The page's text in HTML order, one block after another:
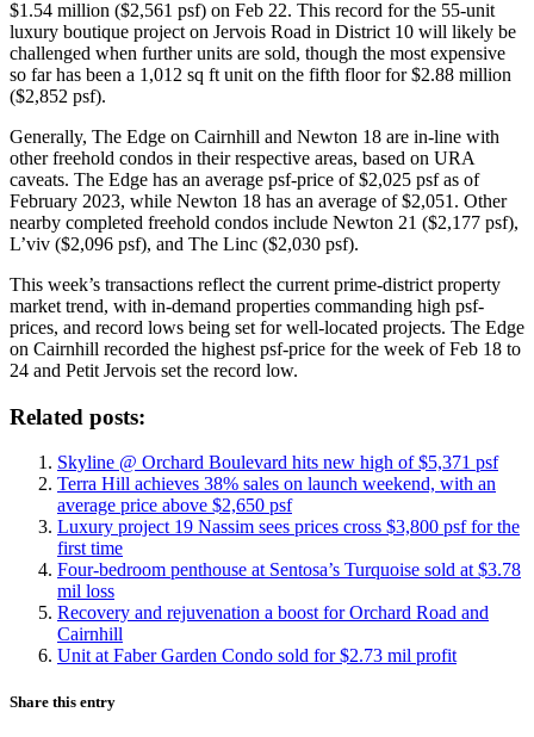
$1.54 million ($2,561 psf) on Feb 22. This record for the 55-unit
luxury boutique project on Jervois Road in District 10 will likely be
challenged when further units are sold, though the most expensive
so far has been a 1,012 sq ft unit on the fifth floor for $2.88 million
($2,852 psf).
Generally, The Edge on Cairnhill and Newton 18 are in-line with
other freehold condos in their respective areas, based on URA
caveats. The Edge has an average psf-price of $2,025 psf as of
February 2023, while Newton 18 has an average of $2,051. Other
nearby completed freehold condos include Newton 21 ($2,177 psf),
L’viv ($2,096 psf), and The Linc ($2,030 psf).
This week’s transactions reflect the current prime-district property
market trend, with in-demand properties commanding high psf-
prices, and record lows being set for well-located projects. The Edge
on Cairnhill recorded the highest psf-price for the week of Feb 18 to
24 and Petit Jervois set the record low.
Related posts:
Skyline @ Orchard Boulevard hits new high of $5,371 psf
Terra Hill achieves 38% sales on launch weekend, with an
average price above $2,650 psf
Luxury project 19 Nassim sees prices cross $3,800 psf for the
first time
Four-bedroom penthouse at Sentosa’s Turquoise sold at $3.78
mil loss
Recovery and rejuvenation a boost for Orchard Road and
Cairnhill
Unit at Faber Garden Condo sold for $2.73 mil profit
Share this entry